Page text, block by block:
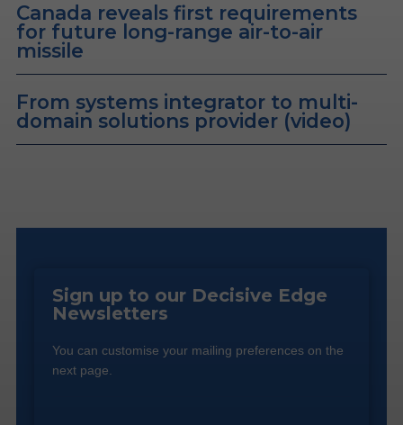
Canada reveals first requirements
for future long-range air-to-air
missile
From systems integrator to multi-
domain solutions provider (video)
Sign up to our Decisive Edge
Newsletters
You can customise your mailing preferences on the
next page.